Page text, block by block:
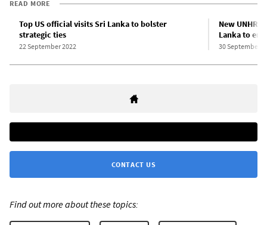
READ MORE
Top US official visits Sri Lanka to bolster
strategic ties
22 September 2022
New
Lanka to
30 September
CONTACT US
Find out more about these topics: